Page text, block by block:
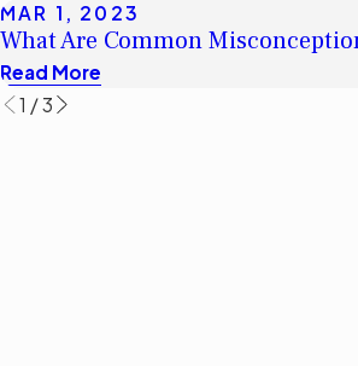
MAR 1, 2023
What Are Common
Read More
1 /3